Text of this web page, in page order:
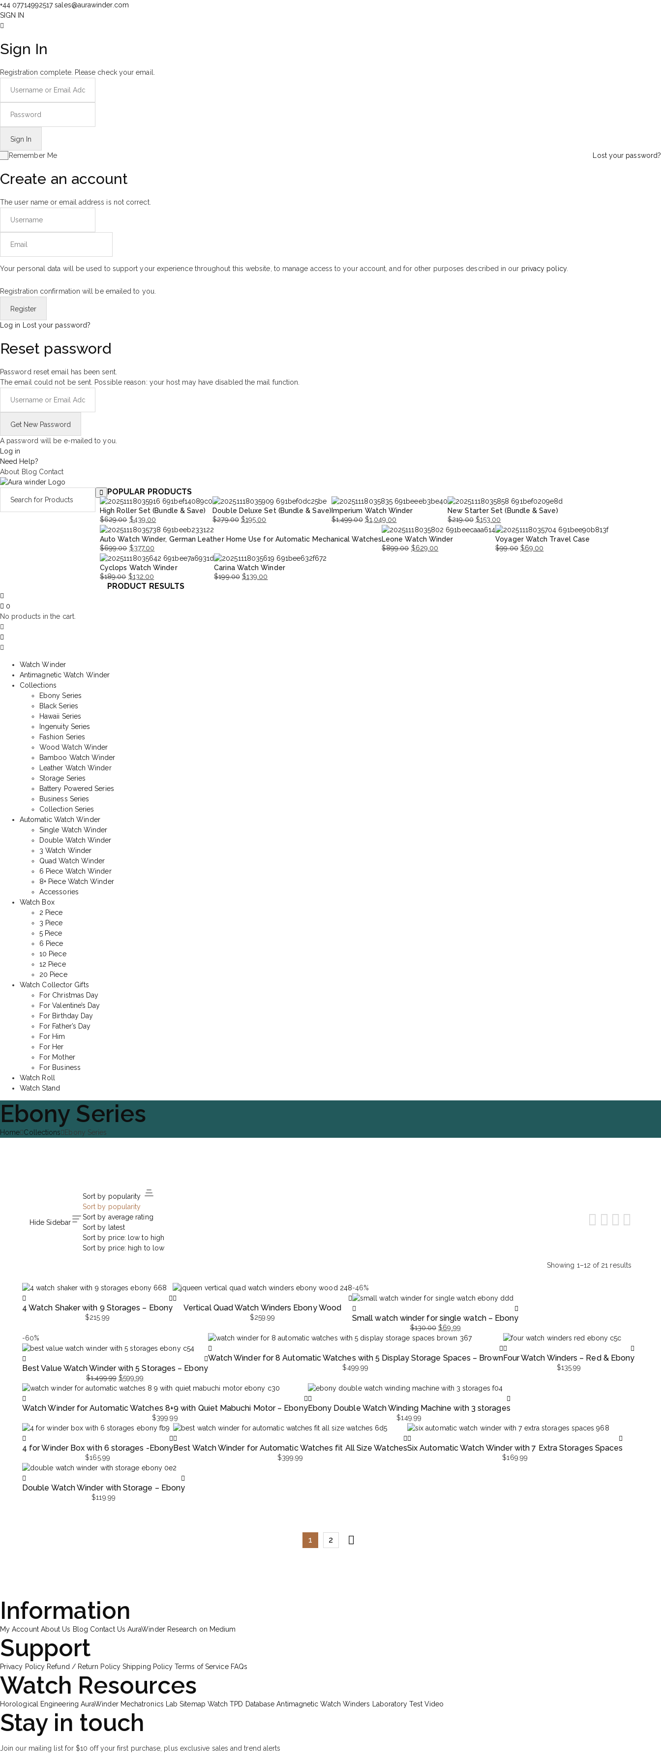
+44 07714992517sales@aurawinder.com
SIGN IN
Sign In
Registration complete. Please check your email.
Remember Me Lost your password?
Create an account
The user name or email address is not correct.
Your personal data will be used to support your experience throughout this website, to manage access to your account, and for other purposes described in our privacy policy.
Registration confirmation will be emailed to you.
Log in Lost your password?
Reset password
Password reset email has been sent.
The email could not be sent. Possible reason: your host may have disabled the mail function.
A password will be e-mailed to you.
Log in
Need Help?
About Blog Contact
POPULAR PRODUCTS
High Roller Set (Bundle & Save)
$629.00
Original
price
was:
$629.00.
$439.00
Current
price
is:
$439.00.
Double Deluxe Set (Bundle & Save)
$279.00
Original
price
$279.00.
$195.00
Current
price
$195.00.
Imperium Watch Winder
$1,499.00
price
$1,049.00
price
New Starter Set (Bundle & Save)
$219.00
Original
price
$153.00
Current
price
Auto Watch Winder, German Leather Home Use for Automatic Mechanical Watches
$699.00
Original
price
was:
$699.00.
$377.00
Current
price
is:
$377.00.
Leone Watch Winder
$899.00 $629.00
Voyager Watch Travel Case
$99.00 $69.00
Cyclops Watch Winder
$189.00
Original
$132.00
Current
Carina Watch Winder
$199.00 $139.00
PRODUCT RESULTS
0
No products in the cart.
Watch Winder
Antimagnetic Watch Winder
Collections
Ebony Series
Black Series
Hawaii Series
Ingenuity Series
Fashion Series
Wood Watch Winder
Bamboo Watch Winder
Leather Watch Winder
Storage Series
Battery Powered Series
Business Series
Collection Series
Automatic Watch Winder
Single Watch Winder
Double Watch Winder
3 Watch Winder
Quad Watch Winder
6 Piece Watch Winder
8+ Piece Watch Winder
Accessories
Watch Box
2 Piece
3 Piece
5 Piece
6 Piece
10 Piece
12 Piece
20 Piece
Watch Collector Gifts
For Christmas Day
For Valentine’s Day
For Birthday Day
For Father’s Day
For Him
For Her
For Mother
For Business
Watch Roll
Watch Stand
Ebony Series
Home Collections Ebony Series
Hide Sidebar
Sort by popularity
Sort by popularity
Sort by average rating
Sort by latest
Sort by price: low to high
Sort by price: high to low
Showing 1–12 of 21 results
4 Watch Shaker with 9 Storages – Ebony
$215.99
Vertical Quad Watch Winders Ebony Wood
$259.99
-46%
Small watch winder for single watch – Ebony
$130.00
Original
was:
$130.00.
$69.99
Current
is:
$69.99.
-60%
Best Value Watch Winder with 5 Storages – Ebony
$1,499.99
Original
price
was:
$599.99
Current
price
is:
Watch Winder for 8 Automatic Watches with 5 Display Storage Spaces – Brown
$499.99
Four Watch Winders – Red & Ebony
$135.99
Watch Winder for Automatic Watches 8+9 with Quiet Mabuchi Motor – Ebony
$399.99
Ebony Double Watch Winding Machine with 3 storages
$149.99
4 for Winder Box with 6 storages -Ebony
$165.99
Best Watch Winder for Automatic Watches fit All Size Watches
$399.99
Six Automatic Watch Winder with 7 Extra Storages Spaces
$169.99
Double Watch Winder with Storage – Ebony
$119.99
1 2
Information
My Account About Us Blog Contact Us AuraWinder Research on Medium
Support
Privacy Policy Refund / Return Policy Shipping Policy Terms of Service FAQs
Watch Resources
Horological Engineering AuraWinder Mechatronics Lab Sitemap Watch TPD Database Antimagnetic Watch Winders Laboratory Test Video
Stay in touch
Join our mailing list for $10 off your first purchase, plus exclusive sales and trend alerts